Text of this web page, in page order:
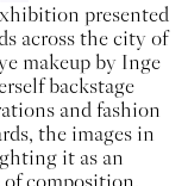
presented
across the city of
makeup by Inge
backstage
and fashion
the images in
it as an
of composition,